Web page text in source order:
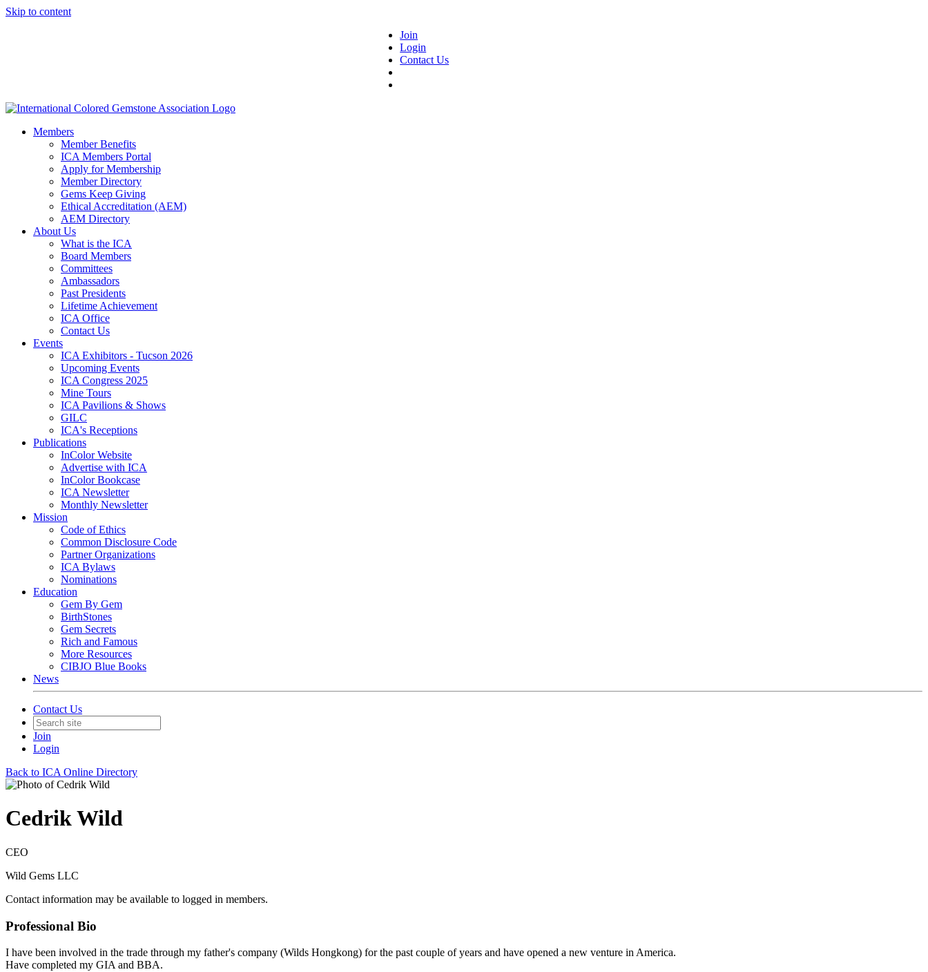
Skip to content
Join
Login
Contact Us
Members
Member Benefits
ICA Members Portal
Apply for Membership
Member Directory
Gems Keep Giving
Ethical Accreditation (AEM)
AEM Directory
About Us
What is the ICA
Board Members
Committees
Ambassadors
Past Presidents
Lifetime Achievement
ICA Office
Contact Us
Events
ICA Exhibitors - Tucson 2026
Upcoming Events
ICA Congress 2025
Mine Tours
ICA Pavilions & Shows
GILC
ICA's Receptions
Publications
InColor Website
Advertise with ICA
InColor Bookcase
ICA Newsletter
Monthly Newsletter
Mission
Code of Ethics
Common Disclosure Code
Partner Organizations
ICA Bylaws
Nominations
Education
Gem By Gem
BirthStones
Gem Secrets
Rich and Famous
More Resources
CIBJO Blue Books
News
Contact Us
Join
Login
Back to ICA Online Directory
Cedrik Wild
CEO
Wild Gems LLC
Contact information may be available to logged in members.
Professional Bio
I have been involved in the trade through my father's company (Wilds Hongkong) for the past couple of years and have opened a new venture in America.
Have completed my GIA and BBA.